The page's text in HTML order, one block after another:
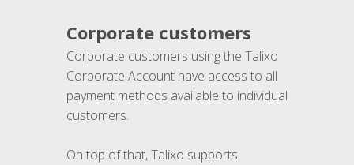
Corporate customers
Corporate customers using the Talixo
Corporate Account have access to all
payment methods available to individual
customers.
On top of that, Talixo supports